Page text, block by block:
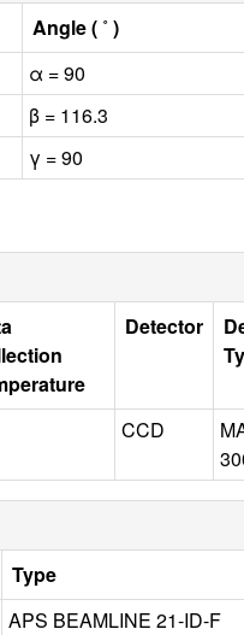
Angle ( ˚ )
α = 90
β = 116.3
γ = 90
Detector
CCD
Type
APS BEAMLINE 21-ID-F